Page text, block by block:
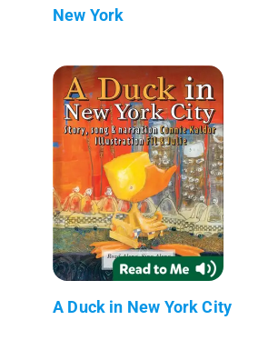
New York
A Duck in New York City